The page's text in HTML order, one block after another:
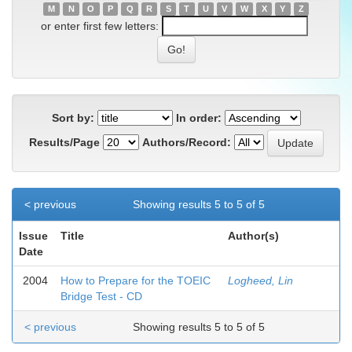
M
N O P Q R S T U V W X Y Z
or enter first few letters:
Sort by:
In order:
Results/Page
Authors/Record:
Showing results 5 to 5 of 5
< previous
Issue
Date
Title Author(s)
2004
How to Prepare for the TOEIC
Bridge Test - CD
Logheed, Lin
Showing results 5 to 5 of 5
< previous